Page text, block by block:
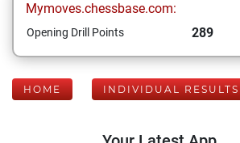
Mymoves.chessbase.com:
Opening Drill Points 289
HOME INDIVIDUAL RESULTS